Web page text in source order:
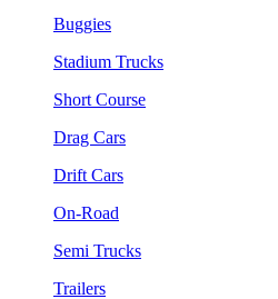
Buggies
Stadium Trucks
Short Course
Drag Cars
Drift Cars
On-Road
Semi Trucks
Trailers